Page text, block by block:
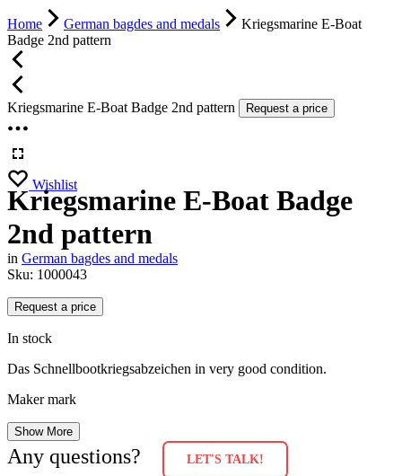
Home German bagdes and medals
Kriegsmarine E-Boat
Badge 2nd pattern
Kriegsmarine E-Boat Badge 2nd pattern Request a price
Wishlist
Kriegsmarine E-Boat Badge
2nd pattern
in German bagdes and medals
Sku: 1000043
Request a price
In stock
Das Schnellbootkriegsabzeichen in very good condition.
Maker mark
Show More
Any questions? LET'S TALK!